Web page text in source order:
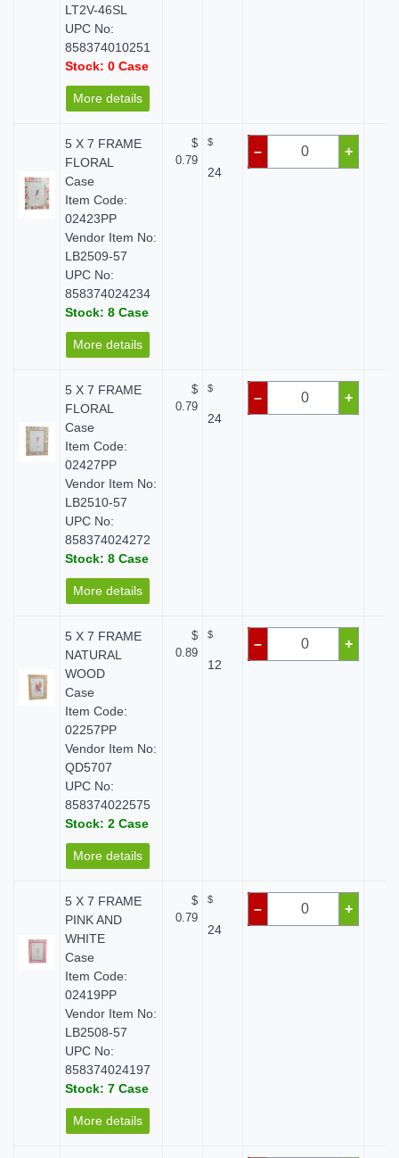
LT2V-46SL
UPC No:
858374010251
Stock: 0 Case
More details
5 X 7 FRAME
FLORAL
Case
Item Code:
02423PP
Vendor Item No:
LB2509-57
UPC No:
858374024234
Stock: 8 Case
More details
$
0.79
$
24
– +
5 X 7 FRAME
FLORAL
Case
Item Code:
02427PP
Vendor Item No:
LB2510-57
UPC No:
858374024272
Stock: 8 Case
More details
$
0.79
$
24
– +
5 X 7 FRAME
NATURAL
WOOD
Case
Item Code:
02257PP
Vendor Item No:
QD5707
UPC No:
858374022575
Stock: 2 Case
More details
$
0.89
$
12
– +
5 X 7 FRAME
PINK AND
WHITE
Case
Item Code:
02419PP
Vendor Item No:
LB2508-57
UPC No:
858374024197
Stock: 7 Case
More details
$
0.79
$
24
– +